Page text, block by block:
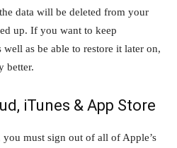
data will be deleted from your
up. If you want to keep
as be able to restore it later on,
better.
iTunes & App Store
must sign out of all of Apple’s